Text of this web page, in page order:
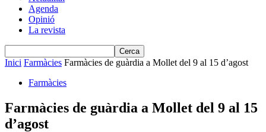
Agenda
Opinió
La revista
Inici Farmàcies Farmàcies de guàrdia a Mollet del 9 al 15 d’agost
Farmàcies
Farmàcies de guàrdia a Mollet del 9 al 15
d’agost